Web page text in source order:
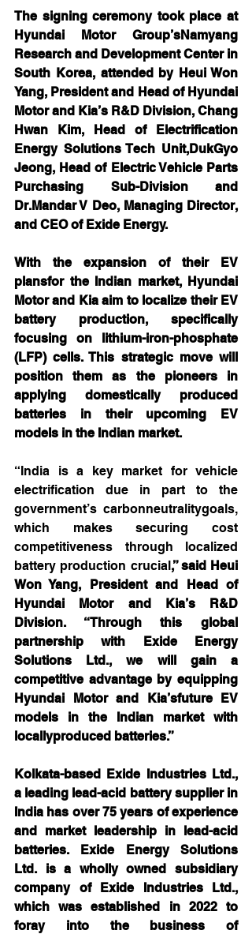
The signing ceremony took place at
Hyundai Motor Group’sNamyang
Research and Development Center in
South Korea, attended by Heui Won
Yang, President and Head of Hyundai
Motor and Kia’s R&D Division, Chang
Hwan Kim, Head of Electrification
Energy Solutions Tech Unit,DukGyo
Jeong, Head of Electric Vehicle Parts
Purchasing Sub-Division and
Dr.Mandar V Deo, Managing Director,
and CEO of Exide Energy.
With the expansion of their EV
plansfor the Indian market, Hyundai
Motor and Kia aim to localize their EV
battery production, specifically
focusing on lithium-iron-phosphate
(LFP) cells. This strategic move will
position them as the pioneers in
applying domestically produced
batteries in their upcoming EV
models in the Indian market.
“India is a key market for vehicle
electrification due in part to the
government’s carbonneutralitygoals,
which makes securing cost
competitiveness through localized
battery production crucial,” said Heui
Won Yang, President and Head of
Hyundai Motor and Kia’s R&D
Division. “Through this global
partnership with Exide Energy
Solutions Ltd., we will gain a
competitive advantage by equipping
Hyundai Motor and Kia’sfuture EV
models in the Indian market with
locallyproduced batteries.”
Kolkata-based Exide Industries Ltd.,
a leading lead-acid battery supplier in
India has over 75 years of experience
and market leadership in lead-acid
batteries. Exide Energy Solutions
Ltd. is a wholly owned subsidiary
company of Exide Industries Ltd.,
which was established in 2022 to
foray into the business of